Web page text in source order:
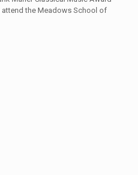
attend the Meadows School of